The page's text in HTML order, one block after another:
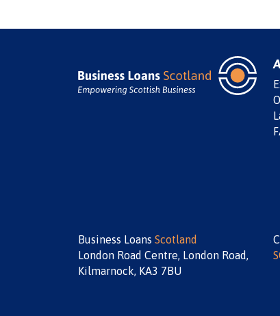
Business Loans Scotland
London Road Centre, London Road,
Kilmarnock, KA3 7BU